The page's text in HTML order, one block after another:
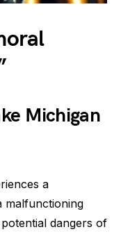
Michigan
a
malfunctioning
dangers of